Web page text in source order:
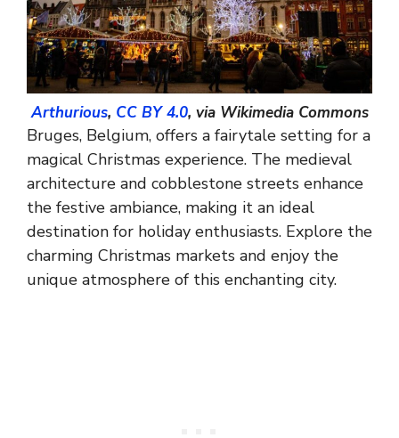
Arthurious, CC BY 4.0, via Wikimedia Commons
Bruges, Belgium, offers a fairytale setting for a
magical Christmas experience. The medieval
architecture and cobblestone streets enhance
the festive ambiance, making it an ideal
destination for holiday enthusiasts. Explore the
charming Christmas markets and enjoy the
unique atmosphere of this enchanting city.